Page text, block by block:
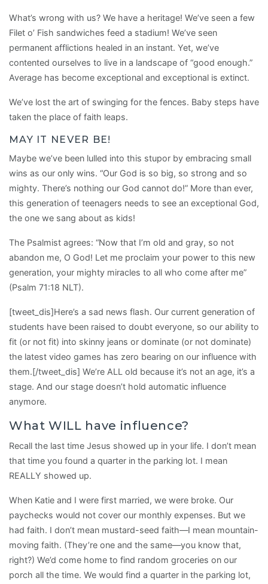
What’s wrong with us? We have a heritage! We’ve seen a few
Filet o’ Fish sandwiches feed a stadium! We’ve seen
permanent afflictions healed in an instant. Yet, we’ve
contented ourselves to live in a landscape of “good enough.”
Average has become exceptional and exceptional is extinct.
We’ve lost the art of swinging for the fences. Baby steps have
taken the place of faith leaps.
MAY IT NEVER BE!
Maybe we’ve been lulled into this stupor by embracing small
wins as our only wins. “Our God is so big, so strong and so
mighty. There’s nothing our God cannot do!” More than ever,
this generation of teenagers needs to see an exceptional God,
the one we sang about as kids!
The Psalmist agrees: “Now that I’m old and gray, so not
abandon me, O God! Let me proclaim your power to this new
generation, your mighty miracles to all who come after me”
(Psalm 71:18 NLT).
[tweet_dis]Here’s a sad news flash. Our current generation of
students have been raised to doubt everyone, so our ability to
fit (or not fit) into skinny jeans or dominate (or not dominate)
the latest video games has zero bearing on our influence with
them.[/tweet_dis] We’re ALL old because it’s not an age, it’s a
stage. And our stage doesn’t hold automatic influence
anymore.
What WILL have influence?
Recall the last time Jesus showed up in your life. I don’t mean
that time you found a quarter in the parking lot. I mean
REALLY showed up.
When Katie and I were first married, we were broke. Our
paychecks would not cover our monthly expenses. But we
had faith. I don’t mean mustard-seed faith—I mean mountain-
moving faith. (They’re one and the same—you know that,
right?) We’d come home to find random groceries on our
porch all the time. We would find a quarter in the parking lot,